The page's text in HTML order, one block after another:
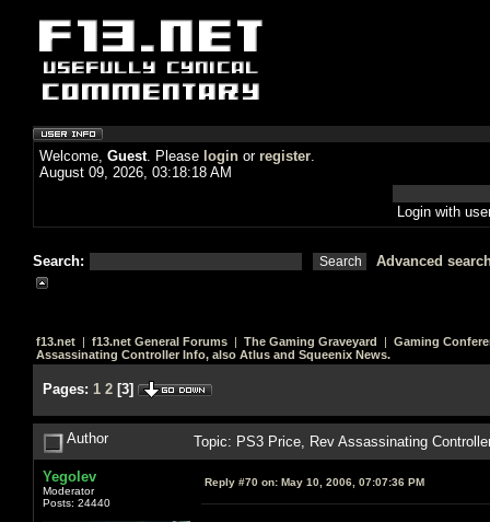
Welcome, Guest. Please login or register.
August 09, 2026, 03:18:18 AM
Login with
Search: Advanced
f13.net | f13.net General Forums | The Gaming Graveyard | Gaming
Assassinating Controller Info, also Atlus and Squeenix News.
Pages: 1 2 [3]
Author Topic: PS3 Price, Rev Assassinating
Yegolev
Moderator
Posts: 24440
Reply #70 on: May 10, 2006, 07:07:36 PM